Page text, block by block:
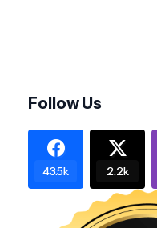
Follow Us
43.5k 2.2k